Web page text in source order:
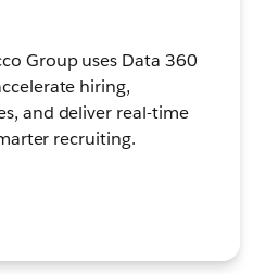
Group uses Data 360
hiring,
and deliver real-time
recruiting.